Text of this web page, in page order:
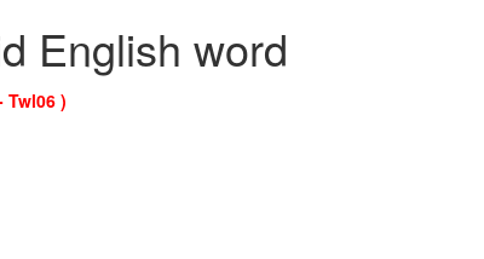
English word
)